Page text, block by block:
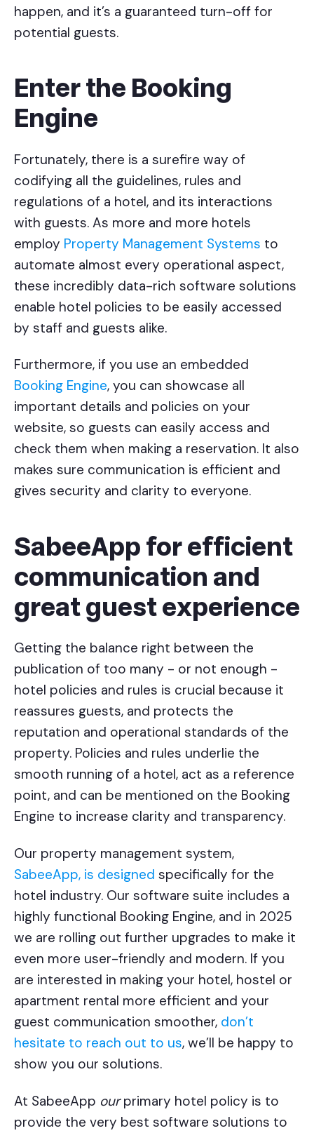
happen, and it’s a guaranteed turn-off for
potential guests.
Enter the Booking
Engine
Fortunately, there is a surefire way of
codifying all the guidelines, rules and
regulations of a hotel, and its interactions
with guests. As more and more hotels
employ Property Management Systems to
automate almost every operational aspect,
these incredibly data-rich software solutions
enable hotel policies to be easily accessed
by staff and guests alike.
Furthermore, if you use an embedded
Booking Engine, you can showcase all
important details and policies on your
website, so guests can easily access and
check them when making a reservation. It also
makes sure communication is efficient and
gives security and clarity to everyone.
SabeeApp for efficient
communication and
great guest experience
Getting the balance right between the
publication of too many - or not enough -
hotel policies and rules is crucial because it
reassures guests, and protects the
reputation and operational standards of the
property. Policies and rules underlie the
smooth running of a hotel, act as a reference
point, and can be mentioned on the Booking
Engine to increase clarity and transparency.
Our property management system,
SabeeApp, is designed specifically for the
hotel industry. Our software suite includes a
highly functional Booking Engine, and in 2025
we are rolling out further upgrades to make it
even more user-friendly and modern. If you
are interested in making your hotel, hostel or
apartment rental more efficient and your
guest communication smoother, don’t
hesitate to reach out to us, we’ll be happy to
show you our solutions.
At SabeeApp ourprimary hotel policy is to
provide the very best software solutions to